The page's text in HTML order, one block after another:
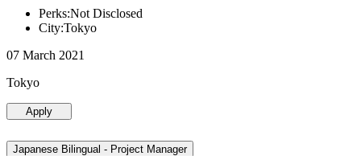
Perks:Not Disclosed
City:Tokyo
07 March 2021
Tokyo
Apply
Japanese Bilingual - Project Manager